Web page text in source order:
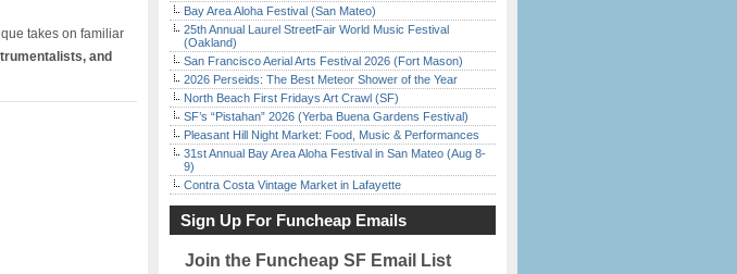
takes on familiar
and
Bay Area Aloha Festival (San Mateo)
25th Annual Laurel StreetFair World Music Festival
(Oakland)
San Francisco Aerial Arts Festival 2026 (Fort Mason)
2026 Perseids: The Best Meteor Shower of the Year
North Beach First Fridays Art Crawl (SF)
SF’s “Pistahan” 2026 (Yerba Buena Gardens Festival)
Pleasant Hill Night Market: Food, Music & Performances
31st Annual Bay Area Aloha Festival in San Mateo (Aug 8-
9)
Contra Costa Vintage Market in Lafayette
Sign Up For Funcheap Emails
Join the Funcheap SF Email List